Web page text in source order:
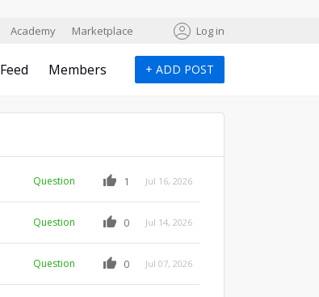
Academy Marketplace Log in
Feed Members + ADD POST
Question 1 Jul 16, 2026
Question 0 Jul 14, 2026
Question 0 Jul 07, 2026